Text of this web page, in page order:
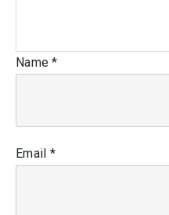
Name*
Email *